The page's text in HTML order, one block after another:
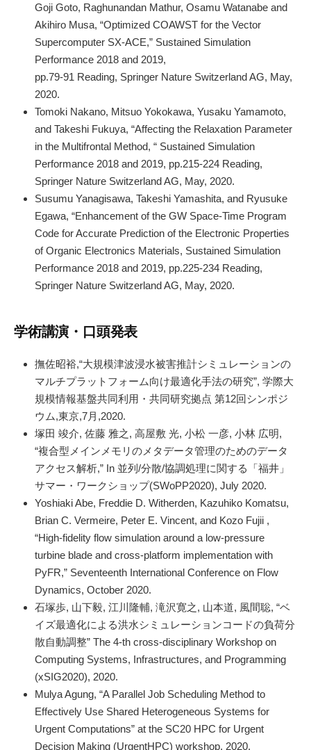
Goji Goto, Raghunandan Mathur, Osamu Watanabe and
Akihiro Musa, “Optimized COAWST for the Vector
Supercomputer SX-ACE,” Sustained Simulation
Performance 2018 and 2019,
pp.79-91 Reading, Springer Nature Switzerland AG, May,
2020.
Tomoki Nakano, Mitsuo Yokokawa, Yusaku Yamamoto,
and Takeshi Fukuya, “Affecting the Relaxation Parameter
in the Multifrontal Method, “ Sustained Simulation
Performance 2018 and 2019, pp.215-224 Reading,
Springer Nature Switzerland AG, May, 2020.
Susumu Yanagisawa, Takeshi Yamashita, and Ryusuke
Egawa, “Enhancement of the GW Space-Time Program
Code for Accurate Prediction of the Electronic Properties
of Organic Electronics Materials, Sustained Simulation
Performance 2018 and 2019, pp.225-234 Reading,
Springer Nature Switzerland AG, May, 2020.
学術講演・口頭発表
撫佐昭裕,“大規模津波浸水被害推計シミュレーションの
マルチプラットフォーム向け最適化手法の研究”, 学際大
規模情報基盤共同利用・共同研究拠点 第12回シンポジ
ウム,東京,7月,2020.
塚田 竣介, 佐藤 雅之, 高屋敷 光, 小松 一彦, 小林 広明,
“複合型メインメモリのメタデータ管理のためのデータ
アクセス解析,” In 並列/分散/協調処理に関する「福井」
サマー・ワークショップ(SWoPP2020), July 2020.
Yoshiaki Abe, Freddie D. Witherden, Kazuhiko Komatsu,
Brian C. Vermeire, Peter E. Vincent, and Kozo Fujii ,
“High-fidelity flow simulation around a low-pressure
turbine blade and cross-platform implementation with
PyFR,” Seventeenth International Conference on Flow
Dynamics, October 2020.
石塚歩, 山下毅, 江川隆輔, 滝沢寛之, 山本道, 風間聡, “ベ
イズ最適化による洪水シミュレーションコードの負荷分
散自動調整” The 4-th cross-disciplinary Workshop on
Computing Systems, Infrastructures, and Programming
(xSIG2020), 2020.
Mulya Agung, “A Parallel Job Scheduling Method to
Effectively Use Shared Heterogeneous Systems for
Urgent Computations” at the SC20 HPC for Urgent
Decision Making (UrgentHPC) workshop, 2020.